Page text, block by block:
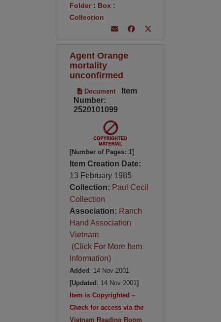
Folder: Box :
Collection
Agent Orange
mortality
unconfirmed
Document
Item
Number:
2520101099
[Number of Pages: 1]
Item Creation Date:
13 February 1985
Collection: Paul Cecil
Collection
Association: Ranch
Hand Association
Vietnam
(Click For More Item
Information)
Added : 14 Nov 2001
[Updated : 14 Nov 2001]
Item is Copyrighted –
Check for access via the
Vietnam Reading Room